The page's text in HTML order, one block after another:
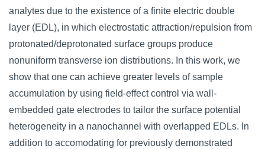
analytes due to the existence of a finite electric double
layer (EDL), in which electrostatic attraction/repulsion from
protonated/deprotonated surface groups produce
nonuniform transverse ion distributions. In this work, we
show that one can achieve greater levels of sample
accumulation by using field-effect control via wall-
embedded gate electrodes to tailor the surface potential
heterogeneity in a nanochannel with overlapped EDLs. In
addition to accomodating for previously demonstrated